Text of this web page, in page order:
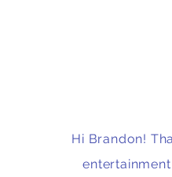
Hi Brandon!